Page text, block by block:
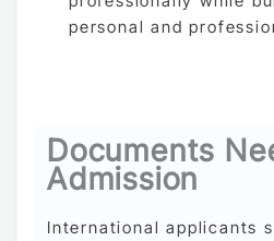
personal and
Documents
Admission
International applicants